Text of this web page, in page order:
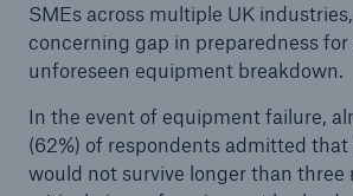
SMEs across multiple UK
concerning gap in preparedness for
unforeseen equipment breakdown.
In the event of equipment failure,
(62%) of respondents admitted
would not survive longer than three